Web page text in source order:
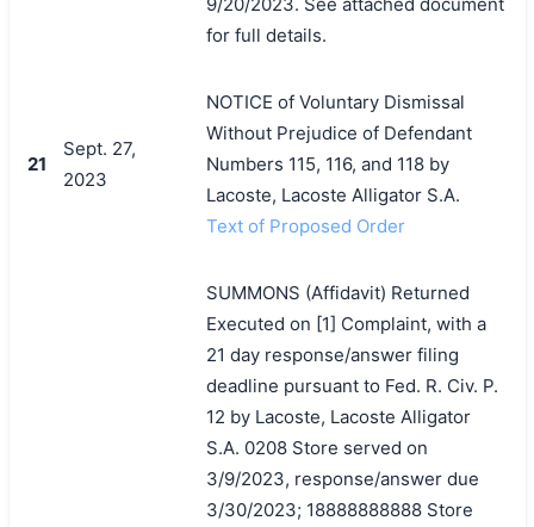
for full details.
21
Sept. 27,
2023
NOTICE of Voluntary Dismissal
Without Prejudice of Defendant
Numbers 115, 116, and 118 by
Lacoste, Lacoste Alligator S.A.
Text of Proposed Order
SUMMONS (Affidavit) Returned
Executed on [1] Complaint, with a
21 day response/answer filing
deadline pursuant to Fed. R. Civ. P.
12 by Lacoste, Lacoste Alligator
S.A. 0208 Store served on
3/9/2023, response/answer due
3/30/2023; 18888888888 Store